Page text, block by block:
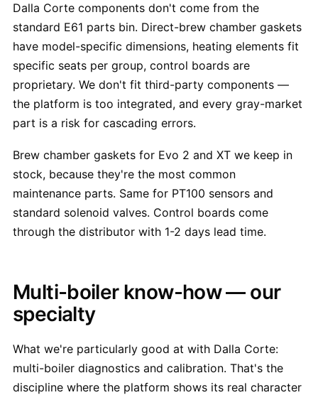
Dalla Corte components don't come from the
standard E61 parts bin. Direct-brew chamber gaskets
have model-specific dimensions, heating elements fit
specific seats per group, control boards are
proprietary. We don't fit third-party components —
the platform is too integrated, and every gray-market
part is a risk for cascading errors.
Brew chamber gaskets for Evo 2 and XT we keep in
stock, because they're the most common
maintenance parts. Same for PT100 sensors and
standard solenoid valves. Control boards come
through the distributor with 1-2 days lead time.
Multi-boiler know-how — our
specialty
What we're particularly good at with Dalla Corte:
multi-boiler diagnostics and calibration. That's the
discipline where the platform shows its real character